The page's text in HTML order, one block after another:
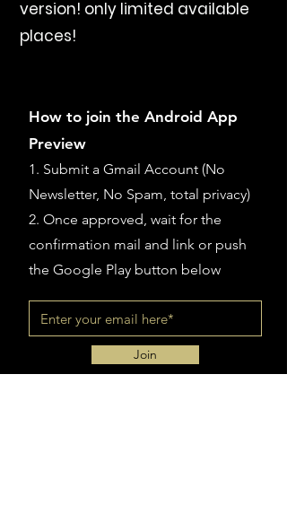
version! only limited available
places!
How to join the Android App
Preview
1. Submit a Gmail Account (No
Newsletter, No Spam, total privacy)
2. Once approved, wait for the
confirmation mail and link or push
the Google Play button below
Join